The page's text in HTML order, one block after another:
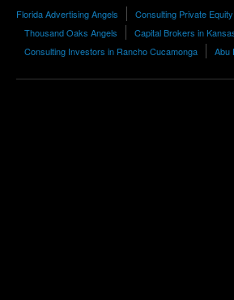
Florida Advertising Angels Consulting Private
Thousand Oaks Angels
Capital Brokers in
Consulting Investors in Rancho Cucamonga
Abu